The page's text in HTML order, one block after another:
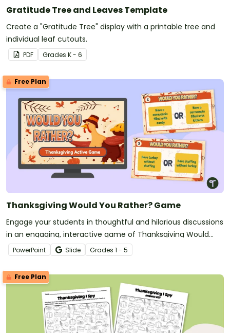
Gratitude Tree and Leaves Template
Create a "Gratitude Tree" display with a printable tree and
individual leaf cutouts.
PDF Grades K - 6
Free Plan
Thanksgiving Would You Rather? Game
Engage your students in thoughtful and hilarious discussions
in an engaging, interactive game of Thanksgiving Would
You Rather?
PowerPoint Slide Grades 1 - 5
Free Plan